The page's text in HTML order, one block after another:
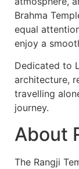
Brahma
equal
enjoy a
Dedicated to
architecture,
travelling
journey.
About
The Rangji